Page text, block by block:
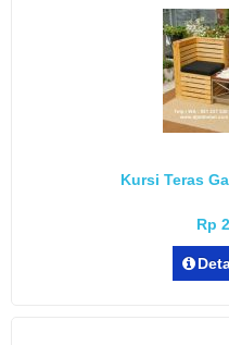
Kursi Teras
Rp